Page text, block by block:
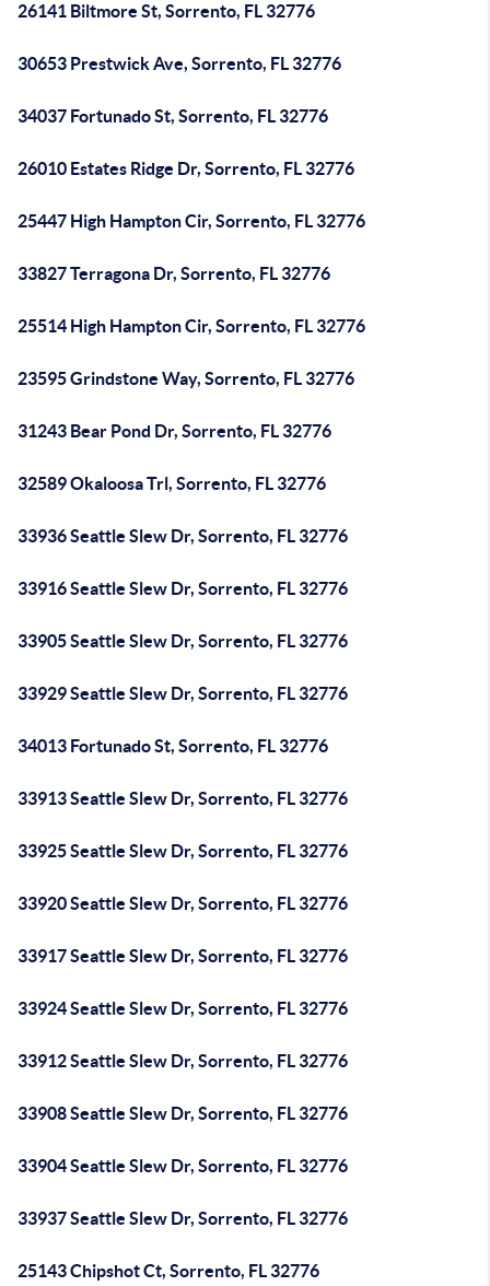
26141 Biltmore St, Sorrento, FL 32776
30653 Prestwick Ave, Sorrento, FL 32776
34037 Fortunado St, Sorrento, FL 32776
26010 Estates Ridge Dr, Sorrento, FL 32776
25447 High Hampton Cir, Sorrento, FL 32776
33827 Terragona Dr, Sorrento, FL 32776
25514 High Hampton Cir, Sorrento, FL 32776
23595 Grindstone Way, Sorrento, FL 32776
31243 Bear Pond Dr, Sorrento, FL 32776
32589 Okaloosa Trl, Sorrento, FL 32776
33936 Seattle Slew Dr, Sorrento, FL 32776
33916 Seattle Slew Dr, Sorrento, FL 32776
33905 Seattle Slew Dr, Sorrento, FL 32776
33929 Seattle Slew Dr, Sorrento, FL 32776
34013 Fortunado St, Sorrento, FL 32776
33913 Seattle Slew Dr, Sorrento, FL 32776
33925 Seattle Slew Dr, Sorrento, FL 32776
33920 Seattle Slew Dr, Sorrento, FL 32776
33917 Seattle Slew Dr, Sorrento, FL 32776
33924 Seattle Slew Dr, Sorrento, FL 32776
33912 Seattle Slew Dr, Sorrento, FL 32776
33908 Seattle Slew Dr, Sorrento, FL 32776
33904 Seattle Slew Dr, Sorrento, FL 32776
33937 Seattle Slew Dr, Sorrento, FL 32776
25143 Chipshot Ct, Sorrento, FL 32776